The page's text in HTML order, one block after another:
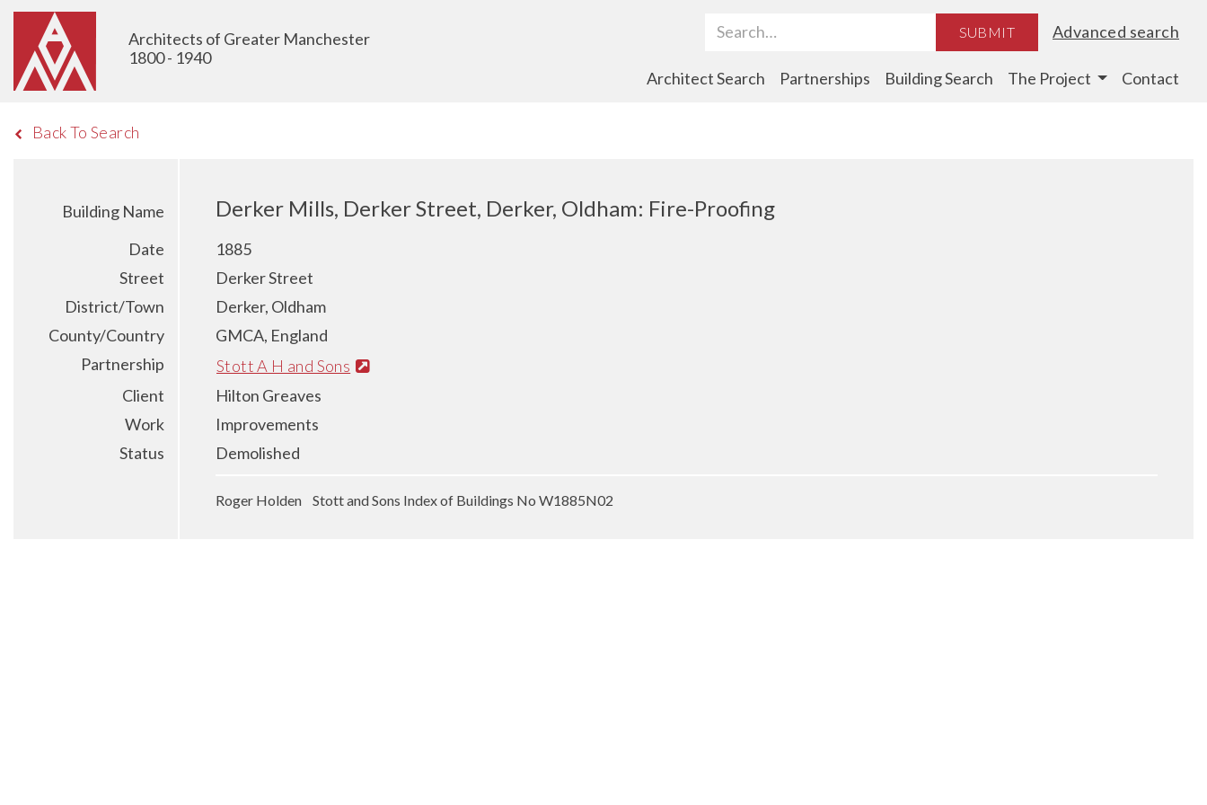
Architects of Greater Manchester
1800 - 1940
Search Term SUBMIT Advanced search
Architect Search Partnerships Building Search The Project Contact
Back To Search
Building Name Derker Mills, Derker Street, Derker, Oldham: Fire-Proofing
Date
1885
Street
Derker Street
District/Town
Derker, Oldham
County/Country
GMCA, England
Partnership
Stott A H and Sons
Client
Hilton Greaves
Work
Improvements
Status
Demolished
Roger Holden Stott and Sons Index of Buildings No W1885N02